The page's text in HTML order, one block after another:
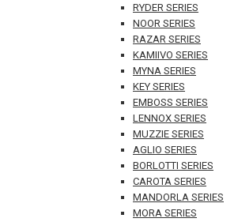
RYDER SERIES
NOOR SERIES
RAZAR SERIES
KAMIIVO SERIES
MYNA SERIES
KEY SERIES
EMBOSS SERIES
LENNOX SERIES
MUZZIE SERIES
AGLIO SERIES
BORLOTTI SERIES
CAROTA SERIES
MANDORLA SERIES
MORA SERIES